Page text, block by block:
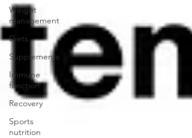
Weight
management
Diets
Supplements
Immune
function
Recovery
Sports
nutrition